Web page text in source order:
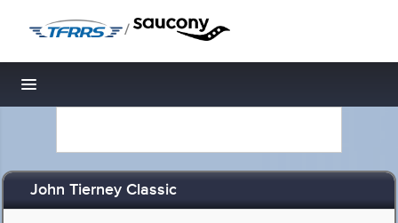
/
Toggle navigation
John Tierney Classic